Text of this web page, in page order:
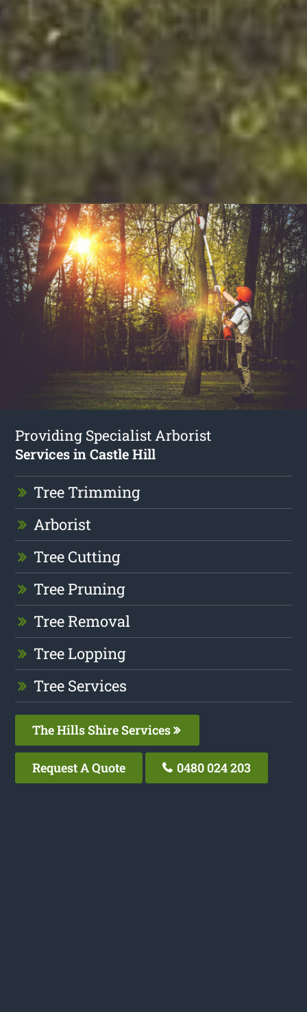
Providing Specialist Arborist
Services in Castle Hill
Tree Trimming
Arborist
Tree Cutting
Tree Pruning
Tree Removal
Tree Lopping
Tree Services
The Hills Shire Services
Request A Quote 0480 024 203